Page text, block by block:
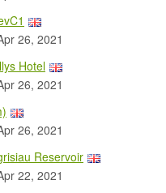
26, 2021
Hotel
26, 2021
26, 2021
Reservoir
22, 2021